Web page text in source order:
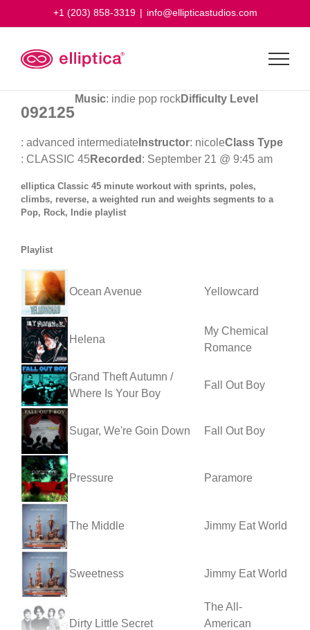
+1 (203) 858-3319 | info@ellipticastudios.com
092125
Music: indie pop rockDifficulty Level
: advanced intermediate Instructor: nicoleClass Type
: CLASSIC 45Recorded : September 21 @ 9:45 am
elliptica Classic 45 minute workout with sprints, poles,
climbs, reverse, a weighted run and weights segments to a
Pop, Rock, Indie playlist
Playlist
Ocean Avenue Yellowcard
Helena
My Chemical
Romance
Grand Theft Autumn /
Where Is Your Boy
Fall Out Boy
Sugar, We're Goin Down Fall Out Boy
Pressure Paramore
The Middle Jimmy Eat World
Sweetness Jimmy Eat World
Dirty Little Secret
The All-
American